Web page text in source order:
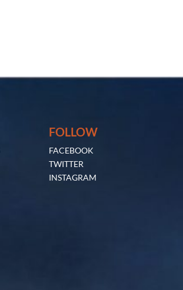
FOLLOW
FACEBOOK
TWITTER
INSTAGRAM